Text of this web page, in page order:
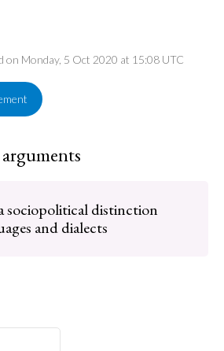
on Monday, 5 Oct 2020 at 15:08 UTC
sociopolitical distinction
and dialects